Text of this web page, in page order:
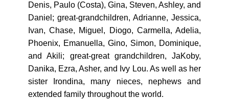
Denis, Paulo (Costa), Gina, Steven, Ashley, and
Daniel; great-grandchildren, Adrianne, Jessica,
Ivan, Chase, Miguel, Diogo, Carmella, Adelia,
Phoenix, Emanuella, Gino, Simon, Dominique,
and Akili; great-great grandchildren, JaKoby,
Danika, Ezra, Asher, and Ivy Lou. As well as her
sister Irondina, many nieces, nephews and
extended family throughout the world.